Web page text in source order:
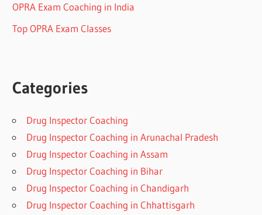
OPRA Exam Coaching in India
Top OPRA Exam Classes
Categories
Drug Inspector Coaching
Drug Inspector Coaching in Arunachal Pradesh
Drug Inspector Coaching in Assam
Drug Inspector Coaching in Bihar
Drug Inspector Coaching in Chandigarh
Drug Inspector Coaching in Chhattisgarh